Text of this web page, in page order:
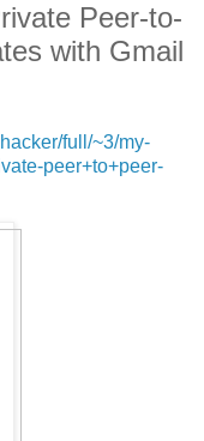
Peer-to-
with Gmail
full/~3/my-
peer+to+peer-